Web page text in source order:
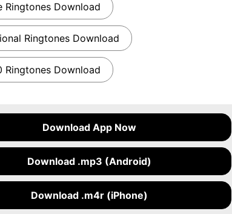
Ringtones Download
Ringtones Download
Ringtones Download
Download App Now
Download .mp3 (Android)
Download .m4r (iPhone)